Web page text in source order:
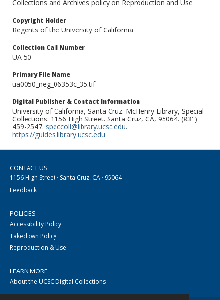
Collections and Archives policy on Reproduction and Use.
Copyright Holder
Regents of the University of California
Collection Call Number
UA 50
Primary File Name
ua0050_neg_06353c_35.tif
Digital Publisher & Contact Information
University of California, Santa Cruz. McHenry Library, Special
Collections. 1156 High Street. Santa Cruz, CA, 95064. (831)
459-2547. speccoll@library.ucsc.edu.
https://guides.library.ucsc.edu
CONTACT US
1156 High Street · Santa Cruz, CA · 95064
Feedback
POLICIES
Accessibility Policy
Takedown Policy
Reproduction & Use
LEARN MORE
About the UCSC Digital Collections